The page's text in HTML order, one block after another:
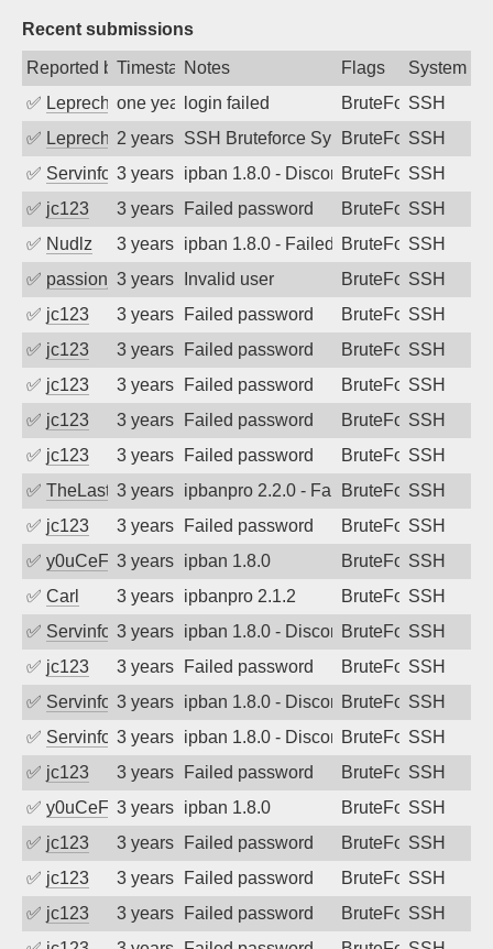
Recent submissions
Reported byTimestampNotes Flags
System
✅ Leprechaunone year agologin failed BruteForceSSH
✅ Leprechaun2 years agoSSH Bruteforce SynologyBruteForceSSH
✅ Servinformatica
3 years agoipban 1.8.0 - Disconnected from
BruteForceSSH
✅ jc123 3 years agoFailed password BruteForceSSH
✅ Nudlz 3 years agoipban 1.8.0 - Failed password
BruteForceSSH
✅ passion_fruit104
3 years agoInvalid user BruteForceSSH
✅ jc123 3 years agoFailed password BruteForceSSH
✅ jc123 3 years agoFailed password BruteForceSSH
✅ jc123 3 years agoFailed password BruteForceSSH
✅ jc123 3 years agoFailed password BruteForceSSH
✅ jc123 3 years agoFailed password BruteForceSSH
✅ TheLastTexan3 years agoipbanpro 2.2.0 - Failed password
BruteForceSSH
✅ jc123 3 years agoFailed password BruteForceSSH
✅ y0uCeF 3 years agoipban 1.8.0 BruteForceSSH
✅ Carl 3 years agoipbanpro 2.1.2 BruteForceSSH
✅ Servinformatica
3 years agoipban 1.8.0 - Disconnected from
BruteForceSSH
✅ jc123 3 years agoFailed password BruteForceSSH
✅ Servinformatica
3 years agoipban 1.8.0 - Disconnected from
BruteForceSSH
✅ Servinformatica
3 years agoipban 1.8.0 - Disconnected from
BruteForceSSH
✅ jc123 3 years agoFailed password BruteForceSSH
✅ y0uCeF 3 years agoipban 1.8.0 BruteForceSSH
✅ jc123 3 years agoFailed password BruteForceSSH
✅ jc123 3 years agoFailed password BruteForceSSH
✅ jc123 3 years agoFailed password BruteForceSSH